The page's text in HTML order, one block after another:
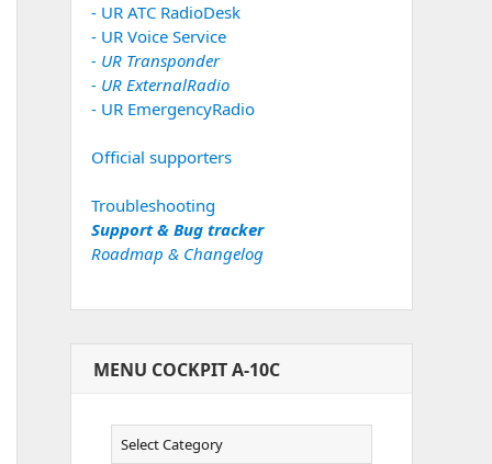
- UR ATC RadioDesk
- UR Voice Service
- UR Transponder
- UR ExternalRadio
- UR EmergencyRadio
Official supporters
Troubleshooting
Support & Bug tracker
Roadmap & Changelog
MENU COCKPIT A-10C
Cockpit